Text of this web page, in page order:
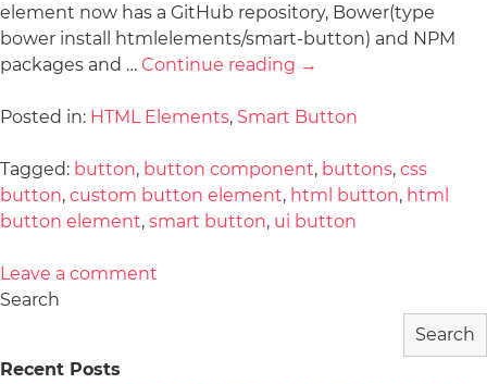
element now has a GitHub repository, Bower(type
bower install htmlelements/smart-button) and NPM
packages and … Continue reading →
Posted in: HTML Elements, Smart Button
Tagged: button, button component, buttons, css
button, custom button element, html button, html
button element, smart button, ui button
Leave a comment
Search
Search
Recent Posts